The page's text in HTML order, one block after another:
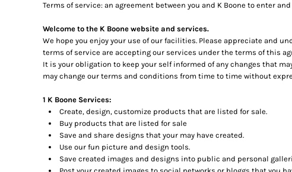
Terms of service: an agreement between you and K Boone to enter
Welcome to the K Boone website and services.
We hope you enjoy your use of our facilities. Please appreciate and
terms of service are accepting our services under the terms of this
It is your obligation to keep your self informed of any changes that
may change our terms and conditions from time to time without
1 K Boone Services:
Create, design, customize products that are listed for sale.
Buy products that are listed for sale
Save and share designs that your may have created.
Use our fun picture and design tools.
Save created images and designs into public and personal